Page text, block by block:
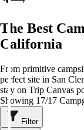
The Best
California
From primitive
perfect site in San
stay on Trip Canvas
Showing 17/17
Filter